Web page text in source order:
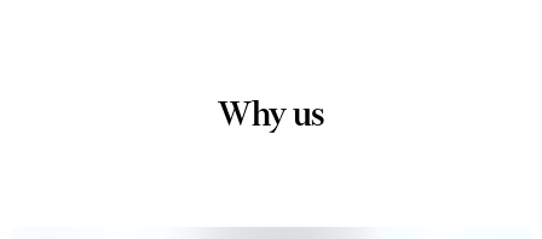
Why us